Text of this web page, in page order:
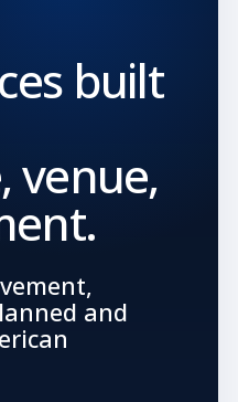
built
venue,
and